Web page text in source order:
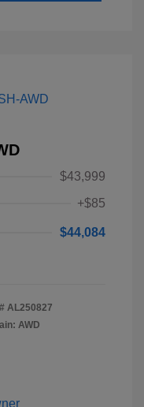
$43,999
+$85
$44,084
AL250827
AWD